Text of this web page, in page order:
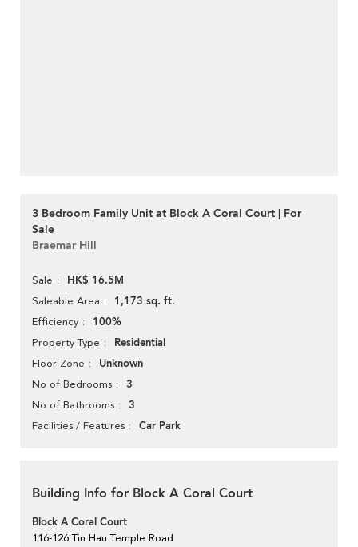
3 Bedroom Family Unit at Block A Coral Court | For
Sale
Braemar Hill
Sale HK$ 16.5M
Saleable Area 1,173 sq. ft.
Efficiency 100%
Property Type Residential
Floor Zone Unknown
No of Bedrooms 3
No of Bathrooms 3
Facilities / Features Car Park
Building Info for Block A Coral Court
Block A Coral Court
116-126 Tin Hau Temple Road